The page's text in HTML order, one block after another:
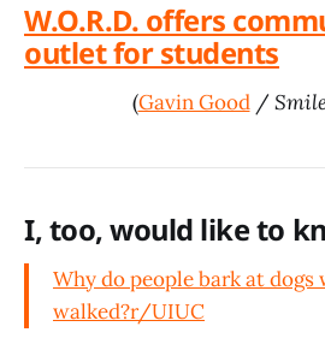
W.O.R.D. offers
outlet for students
(Gavin Good/
I, too, would like to
Why do people bark at dogs
walked?r/UIUC